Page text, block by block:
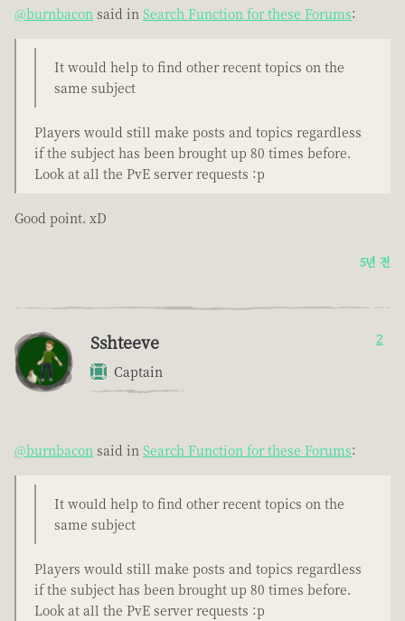
@burnbacon said in Search Function for these Forums:
It would help to find other recent topics on the
same subject
Players would still make posts and topics regardless
if the subject has been brought up 80 times before.
Look at all the PvE server requests :p
Good point. xD
5년 전
Sshteeve
Captain
2
@burnbacon said in Search Function for these Forums:
It would help to find other recent topics on the
same subject
Players would still make posts and topics regardless
if the subject has been brought up 80 times before.
Look at all the PvE server requests :p